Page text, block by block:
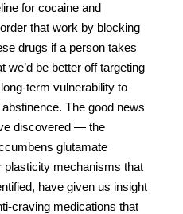
for cocaine and
that work by blocking
drugs if a person takes
we’d be better off targeting
term vulnerability to
The good news
discovered — the
glutamate
mechanisms that
have given us insight
craving medications that